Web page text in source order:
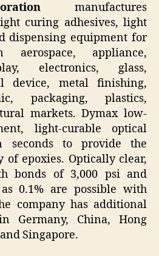
manufactures
curing adhesives, light
dispensing equipment for
aerospace, appliance,
electronics, glass,
device, metal finishing,
packaging, plastics,
markets. Dymax low-
light-curable optical
seconds to provide the
of epoxies. Optically clear,
bonds of 3,000 psi and
0.1% are possible with
company has additional
Germany, China, Hong
Singapore.